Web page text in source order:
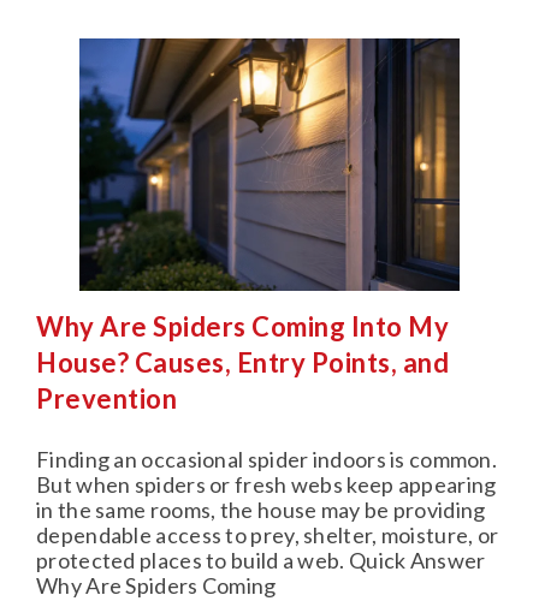
Why Are Spiders Coming Into My
House? Causes, Entry Points, and
Prevention
Finding an occasional spider indoors is common.
But when spiders or fresh webs keep appearing
in the same rooms, the house may be providing
dependable access to prey, shelter, moisture, or
protected places to build a web. Quick Answer
Why Are Spiders Coming